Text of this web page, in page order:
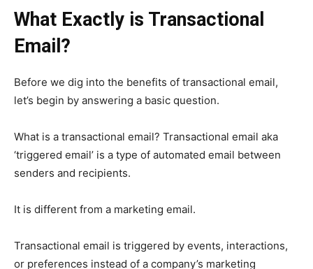
What Exactly is Transactional
Email?
Before we dig into the benefits of transactional email,
let’s begin by answering a basic question.
What is a transactional email? Transactional email aka
‘triggered email’ is a type of automated email between
senders and recipients.
It is different from a marketing email.
Transactional email is triggered by events, interactions,
or preferences instead of a company’s marketing